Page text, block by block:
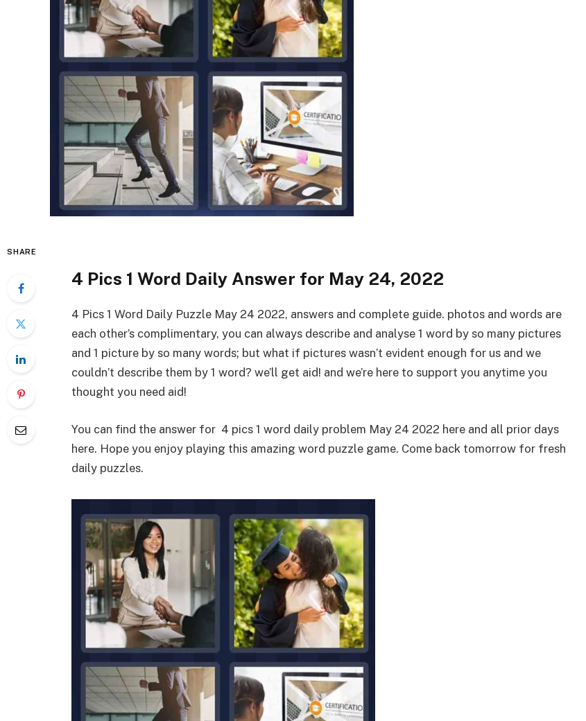
SHARE
4 Pics 1 Word Daily Answer for May 24, 2022
4 Pics 1 Word Daily Puzzle May 24 2022, answers and complete guide. photos and words are
each other’s complimentary, you can always describe and analyse 1 word by so many pictures
and 1 picture by so many words; but what if pictures wasn’t evident enough for us and we
couldn’t describe them by 1 word? we’ll get aid! and we’re here to support you anytime you
thought you need aid!
You can find the answer for 4 pics 1 word daily problem May 24 2022 here and all prior days
here. Hope you enjoy playing this amazing word puzzle game. Come back tomorrow for fresh
daily puzzles.